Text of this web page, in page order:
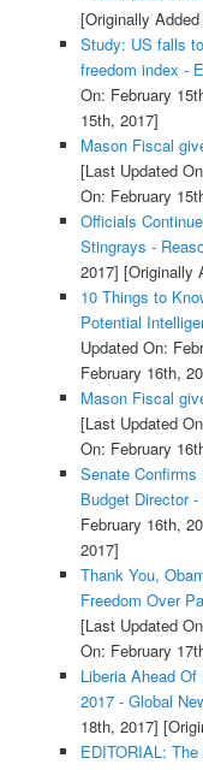
[Originally
Study: US falls
freedom index -
On: February
15th, 2017]
Mason Fiscal
[Last Updated
On: February
Officials
Stingrays -
2017] [Originally
10 Things to
Potential
Updated On:
February 16th,
Mason Fiscal
[Last Updated
On: February
Senate
Budget Director
February 16th,
2017]
Thank You,
Freedom Over
[Last Updated
On: February
Liberia Ahead
2017 - Global
18th, 2017]
EDITORIAL: